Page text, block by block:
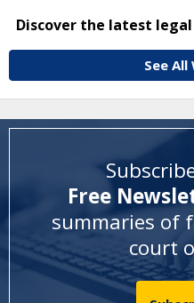
Discover the latest
See All
Free
summaries of
court